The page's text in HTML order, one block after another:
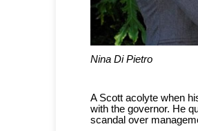
Nina Di Pietro
A Scott acolyte when
with the governor. He
scandal over